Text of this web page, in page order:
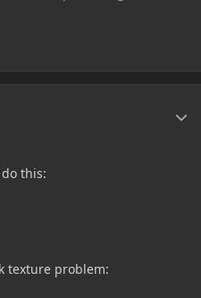
this:
texture problem: